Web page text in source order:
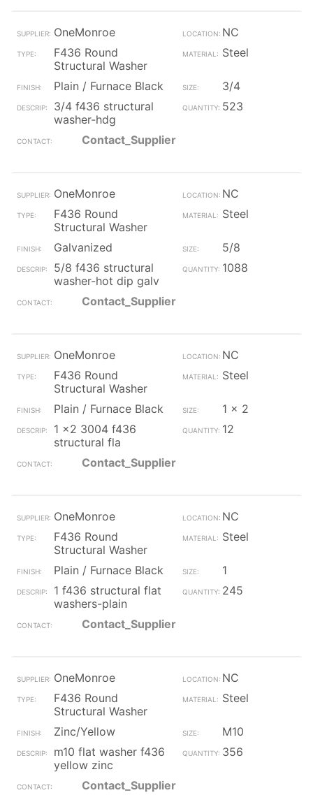
OneMonroe
NC
F436 Round
Structural Washer
Steel
Plain / Furnace Black
3/4
3/4 f436 structural
washer-hdg
523
Contact_Supplier
OneMonroe
NC
F436 Round
Structural Washer
Steel
Galvanized
5/8
5/8 f436 structural
washer-hot dip galv
1088
Contact_Supplier
OneMonroe
NC
F436 Round
Structural Washer
Steel
Plain / Furnace Black
1 x 2
1 x2 3004 f436
structural fla
12
Contact_Supplier
OneMonroe
NC
F436 Round
Structural Washer
Steel
Plain / Furnace Black
1
1 f436 structural flat
washers-plain
245
Contact_Supplier
OneMonroe
NC
F436 Round
Structural Washer
Steel
Zinc/Yellow
M10
m10 flat washer f436
yellow zinc
356
Contact_Supplier